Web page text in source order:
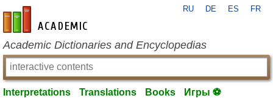
en-academic.com
RU DE ES FR
Academic Dictionaries and Encyclopedias
Interpretations Translations Books Игры ⚽